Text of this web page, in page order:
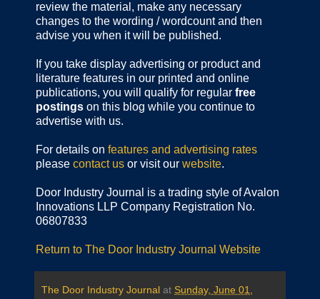
review the material, make any necessary
changes to the wording / wordcount and then
advise you when it will be published.
If you take display advertising or product and
literature features in our printed and online
publications, you will qualify for regular free
postings on this blog while you continue to
advertise with us.
For details on features and advertising rates
please contact us or visit our website.
Door Industry Journal is a trading style of Avalon
Innovations LLP Company Registration No.
06807833
Return to The Door Industry Journal Website
The Door Industry Journal at Sunday, June 01,